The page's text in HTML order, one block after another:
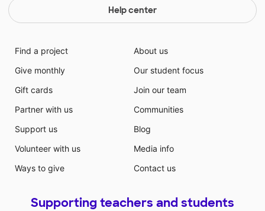
Help center
Find a project
Give monthly
Gift cards
Partner with us
Support us
Volunteer with us
Ways to give
About us
Our student focus
Join our team
Communities
Blog
Media info
Contact us
Supporting teachers and students